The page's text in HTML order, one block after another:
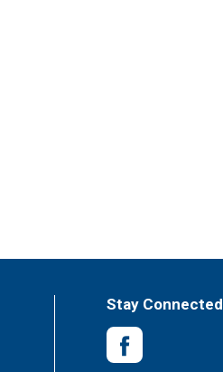
Stay Connected